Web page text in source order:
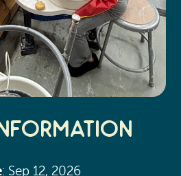
: Sep 12, 2026